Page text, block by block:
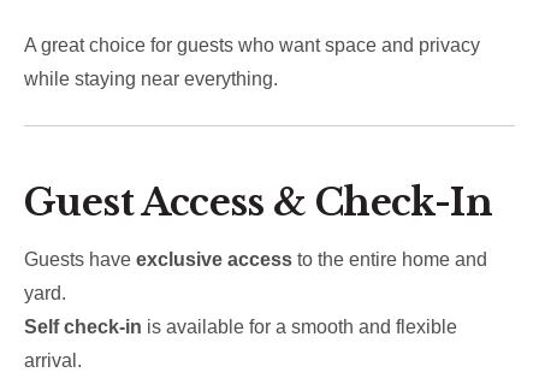
A great choice for guests who want space and privacy
while staying near everything.
Guest Access & Check-In
Guests have exclusive access to the entire home and
yard.
Self check-in is available for a smooth and flexible
arrival.